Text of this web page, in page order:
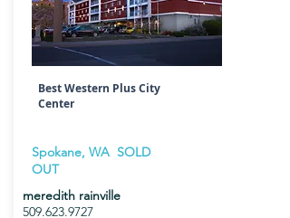
Best Western Plus City
Center
Spokane, WA SOLD
OUT
meredith rainville
509.623.9727